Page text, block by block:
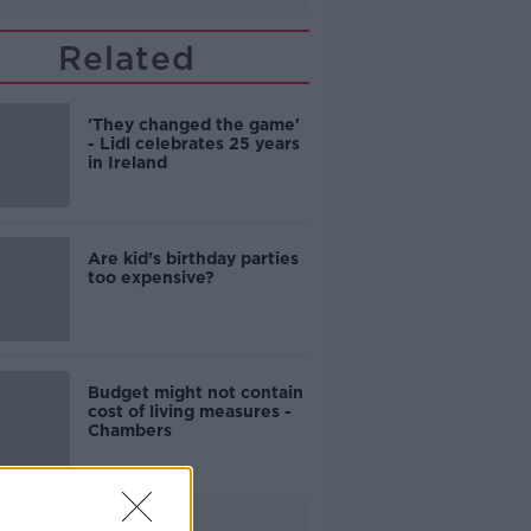
Related
'They changed the game'
- Lidl celebrates 25 years
in Ireland
Are kid’s birthday parties
too expensive?
Budget might not contain
cost of living measures -
Chambers
Advertisement